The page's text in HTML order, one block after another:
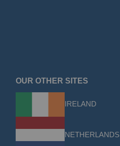
OUR OTHER SITES
IRELAND
NETHERLANDS